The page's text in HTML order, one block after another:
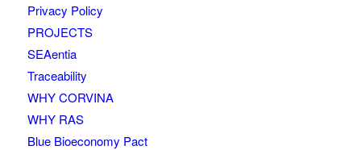
Privacy Policy
PROJECTS
SEAentia
Traceability
WHY CORVINA
WHY RAS
Blue Bioeconomy Pact